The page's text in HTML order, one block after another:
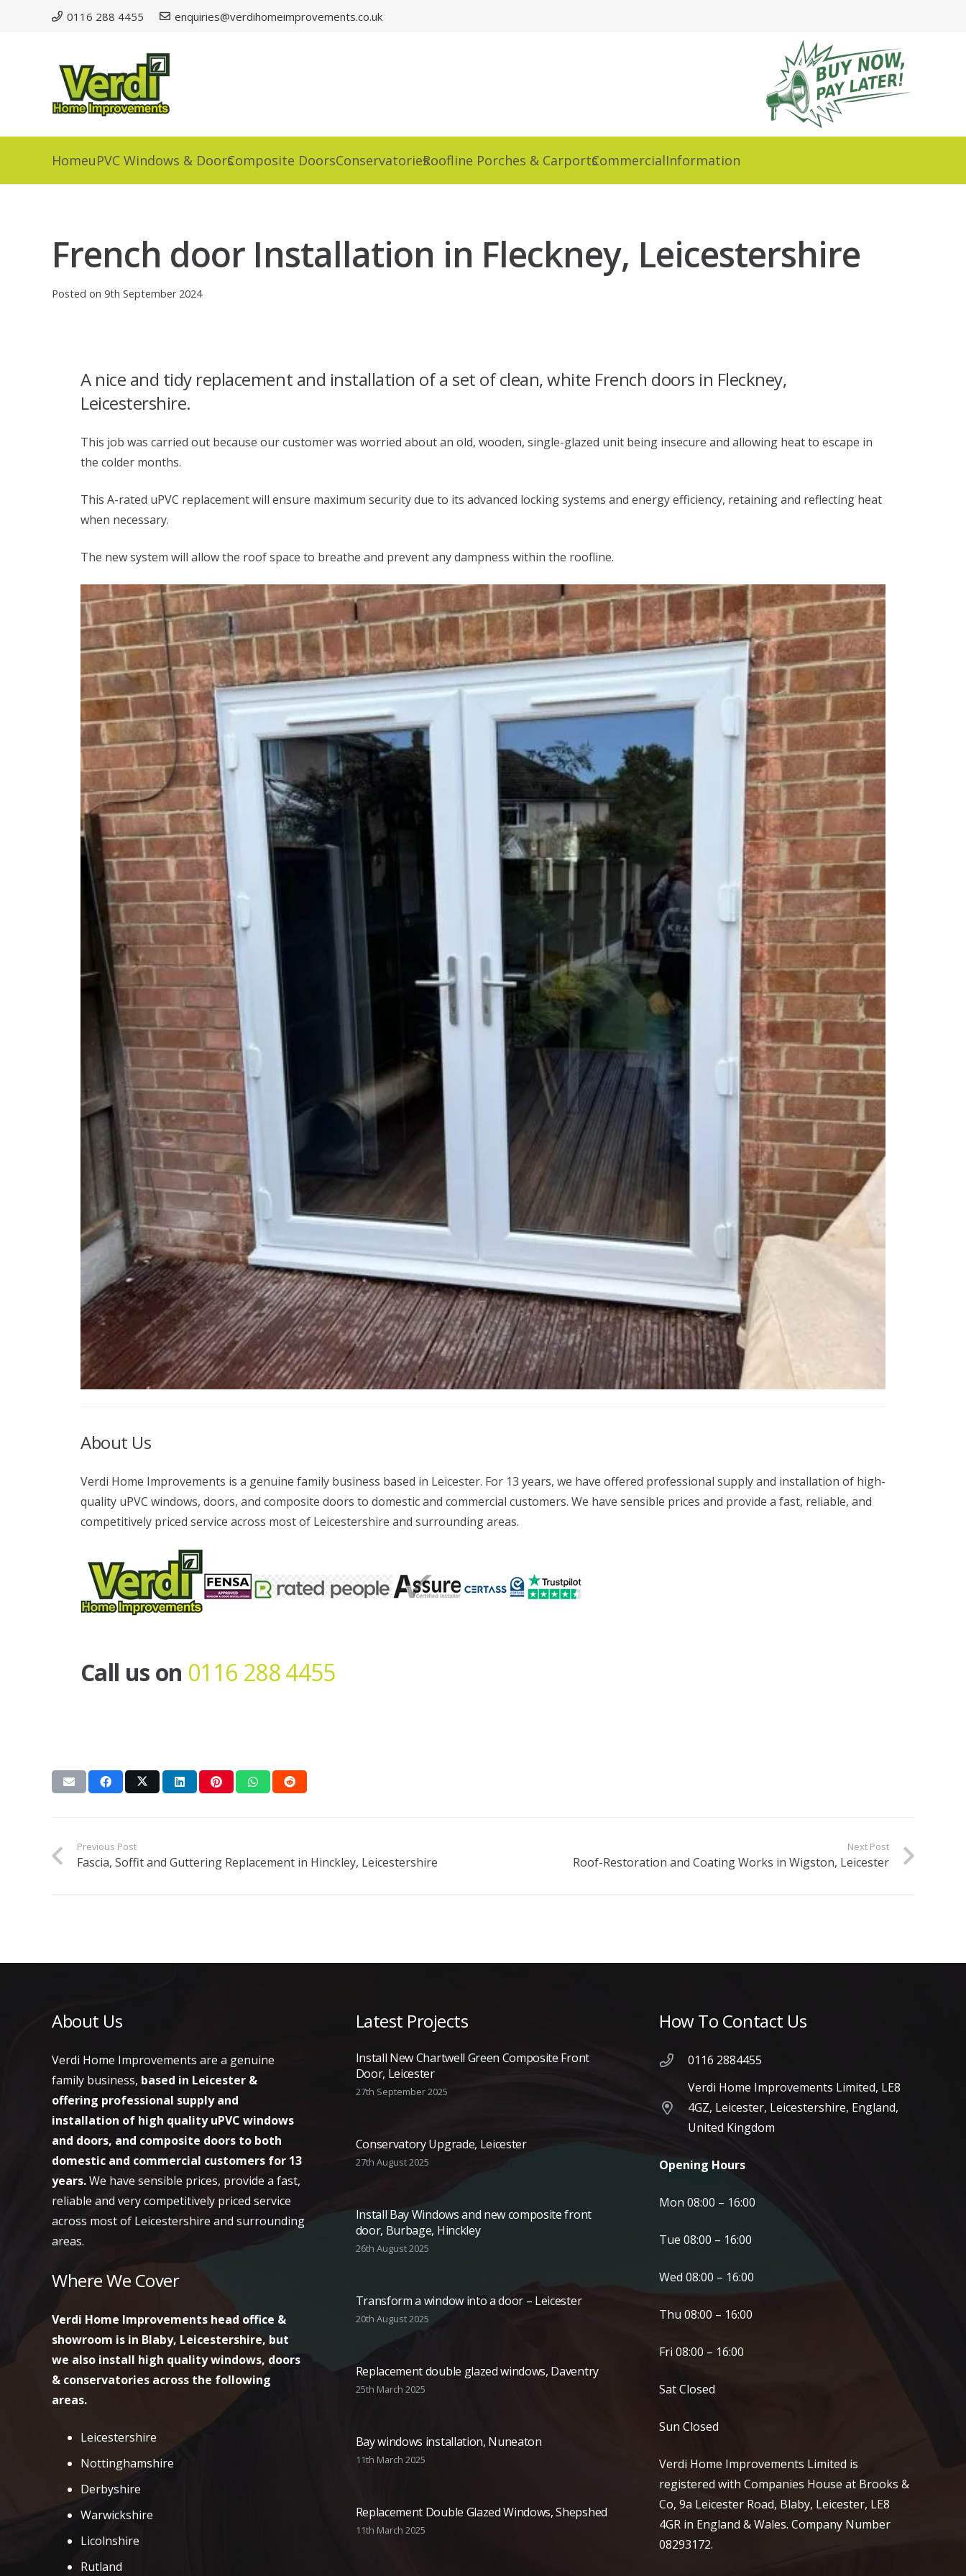
0116 288 4455 enquiries@verdihomeimprovements.co.uk
HomeuPVC Windows & DoorsComposite DoorsConservatoriesRoofline Porches & CarportsCommercialInformation
French door Installation in Fleckney, Leicestershire
Posted on 9th September 2024
A nice and tidy replacement and installation of a set of clean, white French doors in Fleckney,
Leicestershire.
This job was carried out because our customer was worried about an old, wooden, single-glazed unit being insecure and allowing heat to escape in
the colder months.
This A-rated uPVC replacement will ensure maximum security due to its advanced locking systems and energy efficiency, retaining and reflecting heat
when necessary.
The new system will allow the roof space to breathe and prevent any dampness within the roofline.
About Us
Verdi Home Improvements is a genuine family business based in Leicester. For 13 years, we have offered professional supply and installation of high-
quality uPVC windows, doors, and composite doors to domestic and commercial customers. We have sensible prices and provide a fast, reliable, and
competitively priced service across most of Leicestershire and surrounding areas.
Call us on 0116 288 4455
Previous Post
Fascia, Soffit and Guttering Replacement in Hinckley, Leicestershire
Next Post
Roof-Restoration and Coating Works in Wigston, Leicester
About Us
Verdi Home Improvements are a genuine
family business, based in Leicester &
offering professional supply and
installation of high quality uPVC windows
and doors, and composite doors to both
domestic and commercial customers for 13
years.We have sensible prices, provide a fast,
reliable and very competitively priced service
across most of Leicestershire and surrounding
areas.
Where We Cover
Verdi Home Improvements head office &
showroom is in Blaby, Leicestershire, but
we also install high quality windows, doors
& conservatories across the following
areas.
Leicestershire
Nottinghamshire
Derbyshire
Warwickshire
Licolnshire
Rutland
Latest Projects
Install New Chartwell Green Composite Front
Door, Leicester
27th September 2025
Conservatory Upgrade, Leicester
27th August 2025
Install Bay Windows and new composite front
door, Burbage, Hinckley
26th August 2025
Transform a window into a door – Leicester
20th August 2025
Replacement double glazed windows, Daventry
25th March 2025
Bay windows installation, Nuneaton
11th March 2025
Replacement Double Glazed Windows, Shepshed
11th March 2025
How To Contact Us
0116 2884455
Verdi Home Improvements Limited, LE8
4GZ, Leicester, Leicestershire, England,
United Kingdom
Opening Hours
Mon 08:00 – 16:00
Tue 08:00 – 16:00
Wed 08:00 – 16:00
Thu 08:00 – 16:00
Fri 08:00 – 16:00
Sat Closed
Sun Closed
Verdi Home Improvements Limited is
registered with Companies House at Brooks &
Co, 9a Leicester Road, Blaby, Leicester, LE8
4GR in England & Wales. Company Number
08293172.